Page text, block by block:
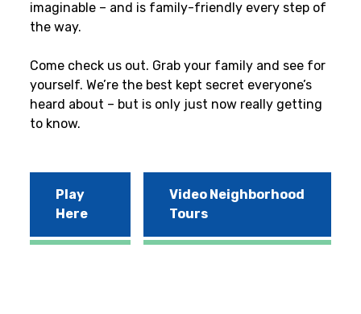
imaginable – and is family-friendly every step of
the way.
Come check us out. Grab your family and see for
yourself. We’re the best kept secret everyone’s
heard about – but is only just now really getting
to know.
Play
Here
Video Neighborhood
Tours